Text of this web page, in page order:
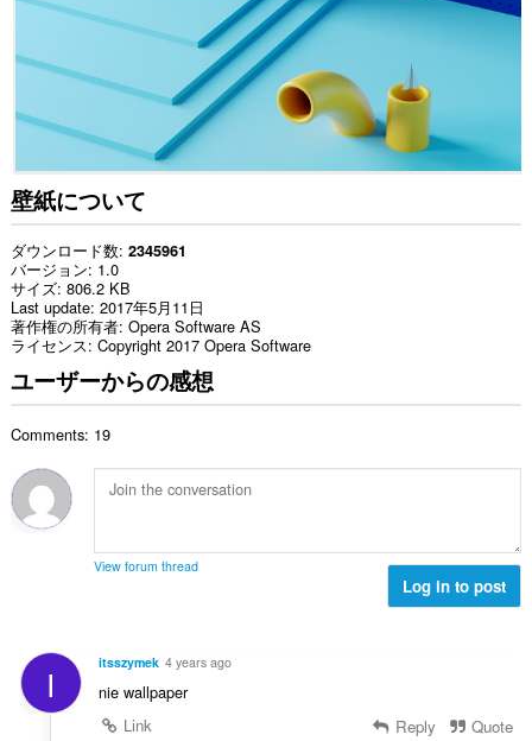
壁紙について
ダウンロード数 2345961
バージョン 1.0
サイズ 806.2 KB
Last update 2017年5月11日
著作権の所有者 Opera Software AS
ライセンス Copyright 2017 Opera Software
ユーザーからの感想
Comments: 19
View forum thread
Log in to post
I itsszymek 4 years ago
nie wallpaper
Link
Reply Quote